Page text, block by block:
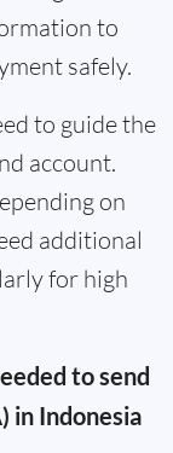
to
safely.
to guide the
account.
on
additional
for high
to send
in Indonesia